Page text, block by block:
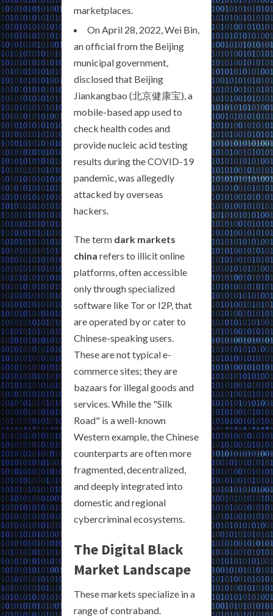
marketplaces.
On April 28, 2022, Wei Bin,
an official from the Beijing
municipal government,
disclosed that Beijing
Jiankangbao (北京健康宝), a
mobile-based app used to
check health codes and
provide nucleic acid testing
results during the COVID-19
pandemic, was allegedly
attacked by overseas
hackers.
The term dark markets
china refers to illicit online
platforms, often accessible
only through specialized
software like Tor or I2P, that
are operated by or cater to
Chinese-speaking users.
These are not typical e-
commerce sites; they are
bazaars for illegal goods and
services. While the "Silk
Road" is a well-known
Western example, the Chinese
counterparts are often more
fragmented, decentralized,
and deeply integrated into
domestic and regional
cybercriminal ecosystems.
The Digital Black
Market Landscape
These markets specialize in a
range of contraband.